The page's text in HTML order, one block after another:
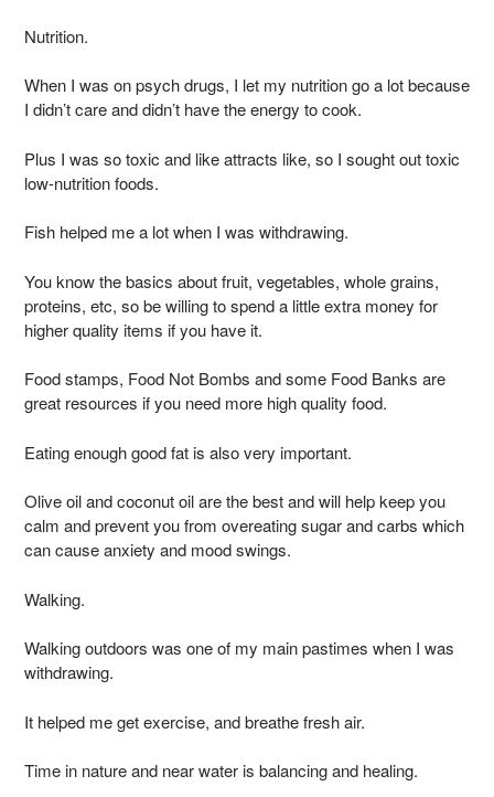
Nutrition.
When I was on psych drugs, I let my nutrition go a lot because
I didn’t care and didn’t have the energy to cook.
Plus I was so toxic and like attracts like, so I sought out toxic
low-nutrition foods.
Fish helped me a lot when I was withdrawing.
You know the basics about fruit, vegetables, whole grains,
proteins, etc, so be willing to spend a little extra money for
higher quality items if you have it.
Food stamps, Food Not Bombs and some Food Banks are
great resources if you need more high quality food.
Eating enough good fat is also very important.
Olive oil and coconut oil are the best and will help keep you
calm and prevent you from overeating sugar and carbs which
can cause anxiety and mood swings.
Walking.
Walking outdoors was one of my main pastimes when I was
withdrawing.
It helped me get exercise, and breathe fresh air.
Time in nature and near water is balancing and healing.